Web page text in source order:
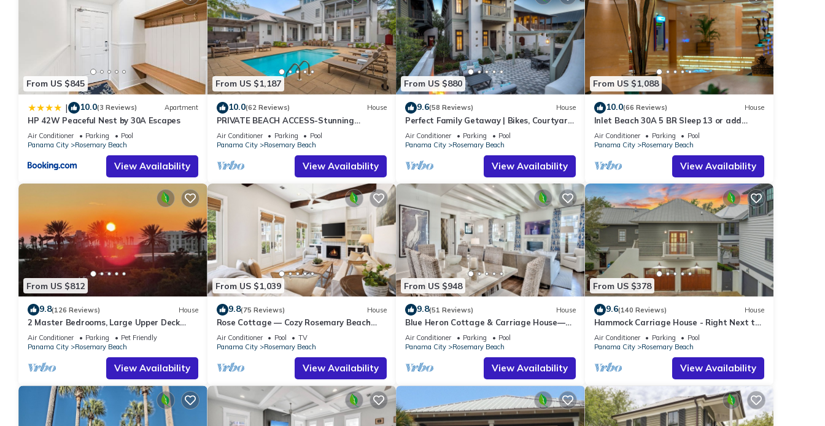
From US $845
| 10.0(3 Reviews) Apartment
HP 42W Peaceful Nest by 30A Escapes
Air Conditioner Parking
Pool
Panama City
Rosemary Beach
View Availability
From US $1,187
10.0(62 Reviews) House
PRIVATE BEACH ACCESS-Stunning
Remodel-Private Pool-4 Bikes
Air Conditioner Parking
Pool
Panama City
Rosemary Beach
View Availability
From US $880
9.6(58 Reviews) House
Perfect Family Getaway | Bikes, Courtyard
w/Fire Feature, Walk to Pool & Fitness
Air Conditioner Parking
Pool
Panama City
Rosemary Beach
View Availability
From US $1,088
10.0(66 Reviews) House
Inlet Beach 30A 5 BR Sleep 13 or add
Carriage and Sleep 17
Air Conditioner Parking
Pool
Panama City
Rosemary Beach
View Availability
From US $812
9.8(126 Reviews) House
2 Master Bedrooms, Large Upper Deck
Kitchen, 4 Bikes Included Pet Friendly
Air Conditioner Parking
Pet Friendly
Panama City
Rosemary Beach
View Availability
From US $1,039
9.8(75 Reviews) House
Rose Cottage — Cozy Rosemary Beach
Getaway with Bikes, Steps from the Sand
Air Conditioner Pool
TV
Panama City
Rosemary Beach
View Availability
From US $948
9.8(51 Reviews) House
Blue Heron Cottage & Carriage House—
Luxurious beachy elegance at its best
Air Conditioner Parking
Pool
Panama City
Rosemary Beach
View Availability
From US $378
9.6(140 Reviews) House
Hammock Carriage House - Right Next to
the Town Center and Two Pools!
Air Conditioner Parking
Pool
Panama City
Rosemary Beach
View Availability